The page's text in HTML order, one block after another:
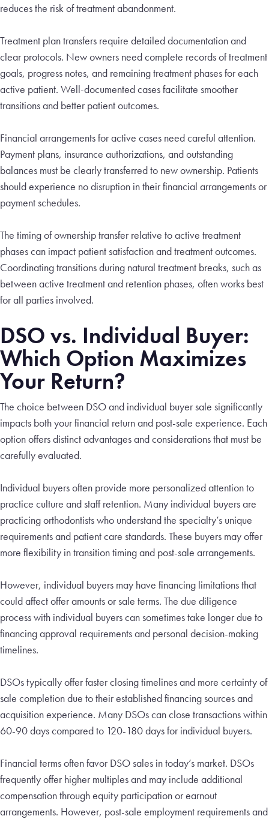
reduces the risk of treatment abandonment.
Treatment plan transfers require detailed documentation and
clear protocols. New owners need complete records of treatment
goals, progress notes, and remaining treatment phases for each
active patient. Well-documented cases facilitate smoother
transitions and better patient outcomes.
Financial arrangements for active cases need careful attention.
Payment plans, insurance authorizations, and outstanding
balances must be clearly transferred to new ownership. Patients
should experience no disruption in their financial arrangements or
payment schedules.
The timing of ownership transfer relative to active treatment
phases can impact patient satisfaction and treatment outcomes.
Coordinating transitions during natural treatment breaks, such as
between active treatment and retention phases, often works best
for all parties involved.
DSO vs. Individual Buyer:
Which Option Maximizes
Your Return?
The choice between DSO and individual buyer sale significantly
impacts both your financial return and post-sale experience. Each
option offers distinct advantages and considerations that must be
carefully evaluated.
Individual buyers often provide more personalized attention to
practice culture and staff retention. Many individual buyers are
practicing orthodontists who understand the specialty’s unique
requirements and patient care standards. These buyers may offer
more flexibility in transition timing and post-sale arrangements.
However, individual buyers may have financing limitations that
could affect offer amounts or sale terms. The due diligence
process with individual buyers can sometimes take longer due to
financing approval requirements and personal decision-making
timelines.
DSOs typically offer faster closing timelines and more certainty of
sale completion due to their established financing sources and
acquisition experience. Many DSOs can close transactions within
60-90 days compared to 120-180 days for individual buyers.
Financial terms often favor DSO sales in today’s market. DSOs
frequently offer higher multiples and may include additional
compensation through equity participation or earnout
arrangements. However, post-sale employment requirements and